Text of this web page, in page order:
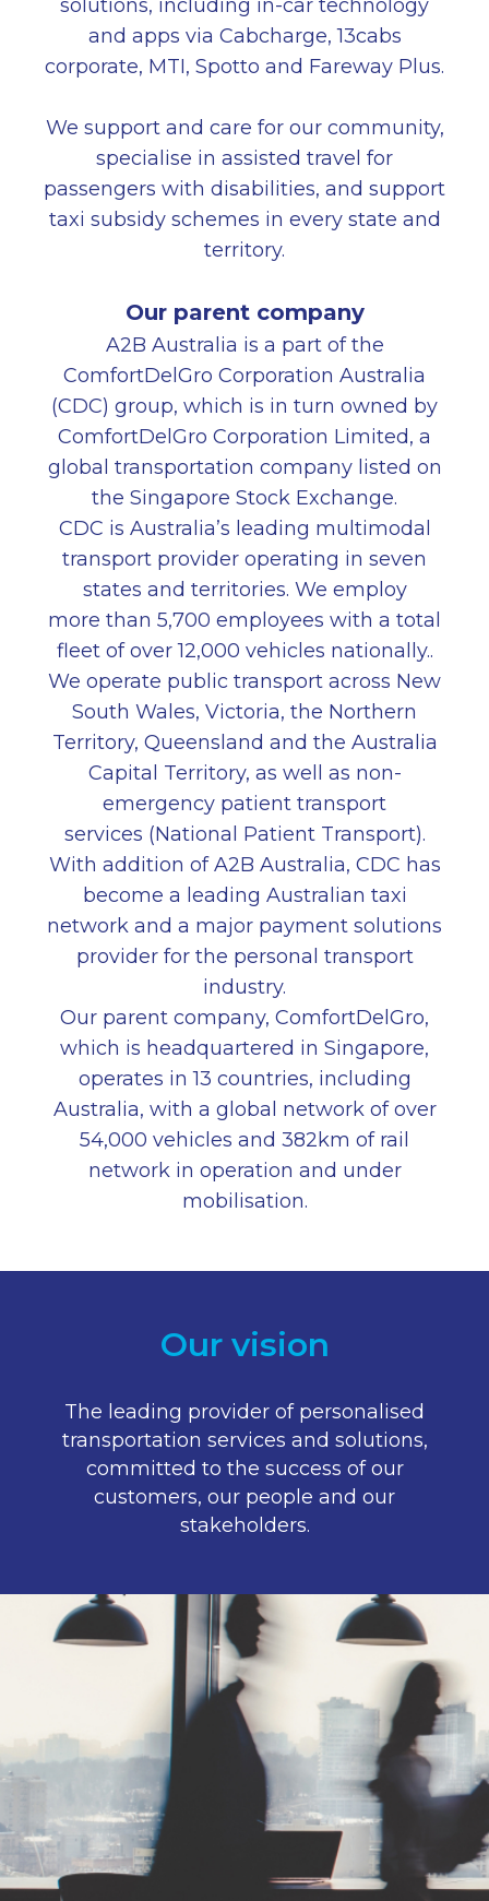
solutions, including in-car technology
and apps via Cabcharge, 13cabs
corporate, MTI, Spotto and Fareway Plus.
We support and care for our community,
specialise in assisted travel for
passengers with disabilities, and support
taxi subsidy schemes in every state and
territory.
Our parent company
A2B Australia is a part of the
ComfortDelGro Corporation Australia
(CDC) group, which is in turn owned by
ComfortDelGro Corporation Limited, a
global transportation company listed on
the Singapore Stock Exchange.
CDC is Australia’s leading multimodal
transport provider operating in seven
states and territories. We employ
more than 5,700 employees with a total
fleet of over 12,000 vehicles nationally..
We operate public transport across New
South Wales, Victoria, the Northern
Territory, Queensland and the Australia
Capital Territory, as well as non-
emergency patient transport
services (National Patient Transport).
With addition of A2B Australia, CDC has
become a leading Australian taxi
network and a major payment solutions
provider for the personal transport
industry.
Our parent company, ComfortDelGro,
which is headquartered in Singapore,
operates in 13 countries, including
Australia, with a global network of over
54,000 vehicles and 382km of rail
network in operation and under
mobilisation.
Our vision
The leading provider of personalised
transportation services and solutions,
committed to the success of our
customers, our people and our
stakeholders.